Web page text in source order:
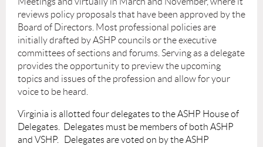
reviews policy proposals that have been approved by the
Board of Directors. Most professional policies are
initially drafted by ASHP councils or the executive
committees of sections and forums. Serving as a delegate
provides the opportunity to preview the upcoming
topics and issues of the profession and allow for your
voice to be heard.
Virginia is allotted four delegates to the ASHP House of
Delegates. Delegates must be members of both ASHP
and VSHP. Delegates are voted on by the ASHP